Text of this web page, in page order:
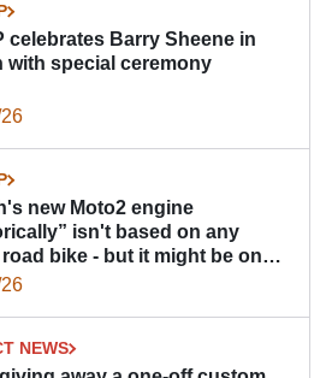
celebrates Barry Sheene in
with special ceremony
new Moto2 engine
isn't based on any
bike - but it might be one
NEWS